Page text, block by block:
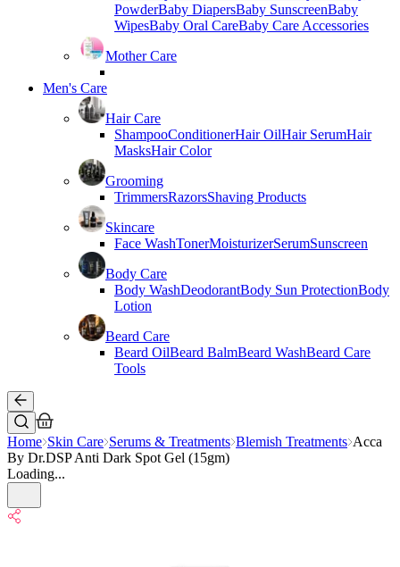
PowderBaby DiapersBaby SunscreenBaby
WipesBaby Oral CareBaby Care Accessories
Mother Care
Men's Care
Hair Care
ShampooConditionerHair OilHair SerumHair
MasksHair Color
Grooming
TrimmersRazorsShaving Products
Skincare
Face WashTonerMoisturizerSerumSunscreen
Body Care
Body WashDeodorantBody Sun ProtectionBody
Lotion
Beard Care
Beard OilBeard BalmBeard WashBeard Care
Tools
Home Skin Care Serums & Treatments Blemish Treatments Acca
By Dr.DSP Anti Dark Spot Gel (15gm)
Loading...